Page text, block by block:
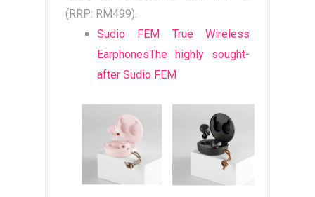
(RRP: RM499).
Sudio FEM True Wireless
EarphonesThe highly sought-
after Sudio FEM